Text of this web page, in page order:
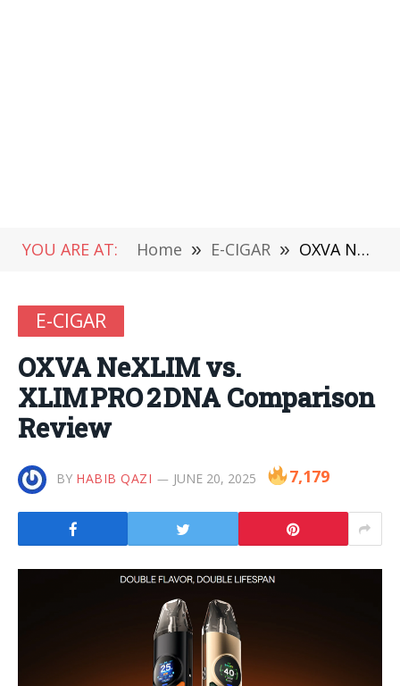
YOU ARE AT: Home » E-CIGAR » OXVA NeXLIM vs. XLIM PRO 2 DNA Comparison Review
E-CIGAR
OXVA NeXLIM vs.
XLIM PRO 2 DNA Comparison
Review
BY HABIB QAZI JUNE 20, 2025 7,179